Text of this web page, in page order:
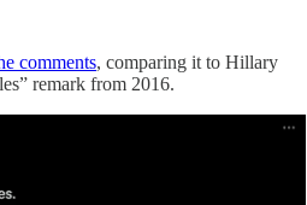
comments, comparing it to Hillary
remark from 2016.